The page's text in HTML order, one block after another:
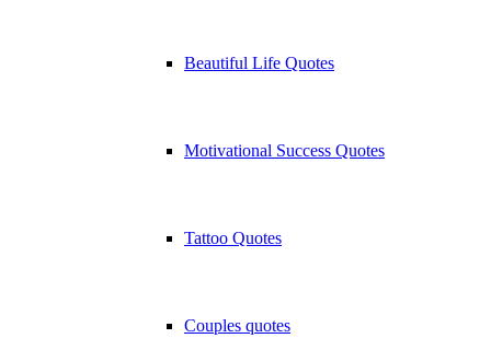
Beautiful Life Quotes
Motivational Success Quotes
Tattoo Quotes
Couples quotes